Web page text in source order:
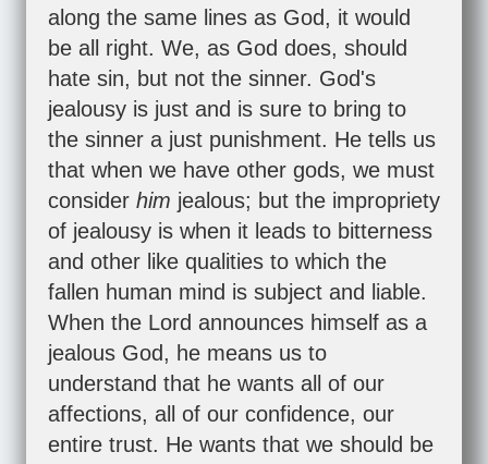
along the same lines as God, it would
be all right. We, as God does, should
hate sin, but not the sinner. God's
jealousy is just and is sure to bring to
the sinner a just punishment. He tells us
that when we have other gods, we must
consider him jealous; but the impropriety
of jealousy is when it leads to bitterness
and other like qualities to which the
fallen human mind is subject and liable.
When the Lord announces himself as a
jealous God, he means us to
understand that he wants all of our
affections, all of our confidence, our
entire trust. He wants that we should be